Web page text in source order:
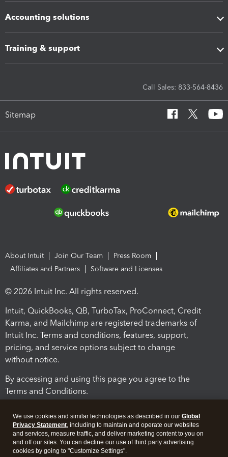
Accounting solutions
Training & support
Call Sales: 833-564-8436
Sitemap
About Intuit Join Our Team
Press Room
Affiliates and Partners
Software and Licenses
© 2026 Intuit Inc. All rights reserved.
Intuit, QuickBooks, QB, TurboTax, ProConnect, Credit
Karma, and Mailchimp are registered trademarks of
Intuit Inc. Terms and conditions, features, support,
pricing, and service options subject to change
without notice.
By accessing and using this page you agree to the
Terms and Conditions.
We use cookies and similar technologies as described in our Global
Privacy Statement, including to maintain and operate our websites
and services, measure traffic, and deliver marketing content to you on
and off our sites. You can decline our use of third party advertising
cookies by going to "Customize Settings".